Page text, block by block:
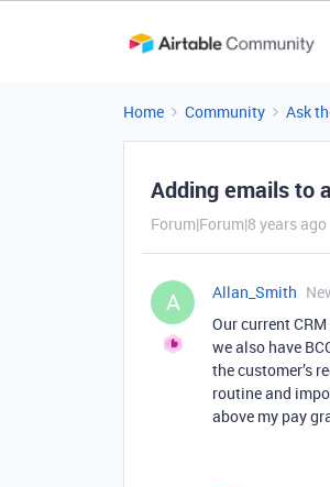
Home Community Ask
Adding emails to
Forum|Forum|8 years ago
A Allan_Smith
Our current
we also have
the customer’s
routine and
above my pay